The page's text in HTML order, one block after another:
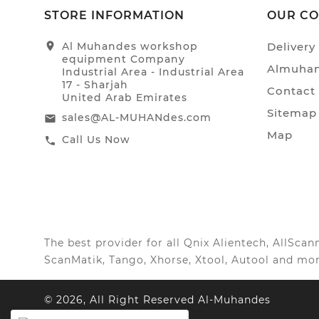
STORE INFORMATION
location_on
Al Muhandes workshop
equipment Company
Industrial Area - Industrial Area
17 - Sharjah
United Arab Emirates
email sales@AL-MUHANdes.com
call Call Us Now
OUR
Delivery
Contact
Sitemap
Map
The best provider for all Qnix Alientech,
ScanMatik, Tango, Xhorse, Xtool, Autool and
© 2026, All Right Reserved Al-Muhandes